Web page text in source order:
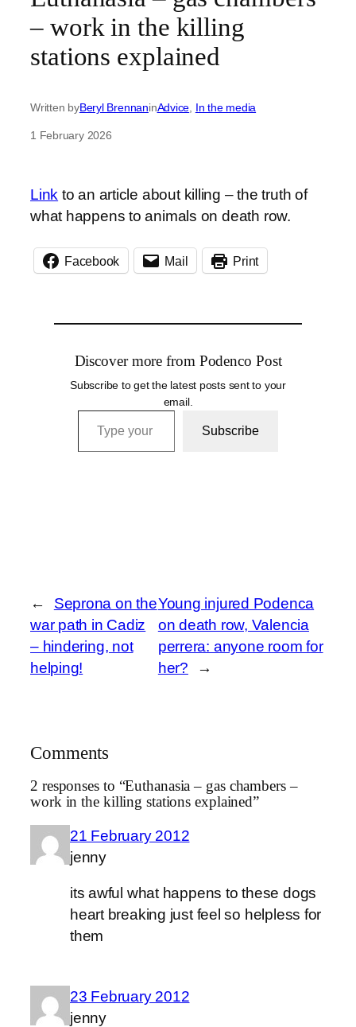
– work in the killing
stations explained
Written byBeryl BrennaninAdvice In the media
1 February 2026
Link to an article about killing – the truth of
what happens to animals on death row.
Facebook Mail Print
Discover more from Podenco Post
Subscribe to get the latest posts sent to your
email.
Type your email…
Subscribe
←
Seprona on the
war path in Cadiz
– hindering, not
helping!
Young injured Podenca
on death row, Valencia
perrera: anyone room for
her?
→
Comments
2 responses to “Euthanasia – gas chambers –
work in the killing stations explained”
21 February 2012
jenny
its awful what happens to these dogs
heart breaking just feel so helpless for
them
23 February 2012
jenny